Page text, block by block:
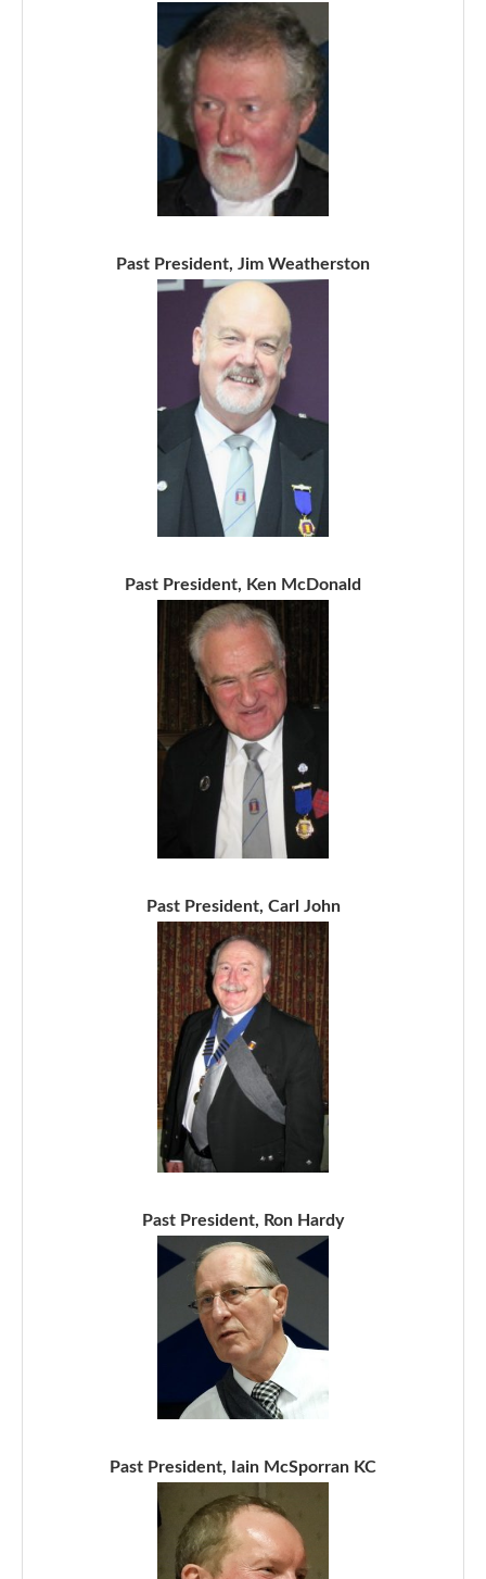
Past President, Jim Weatherston
Past President, Ken McDonald
Past President, Carl John
Past President, Ron Hardy
Past President, Iain McSporran KC